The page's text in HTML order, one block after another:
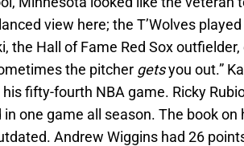
view here; the T’Wolves played
the Hall of Fame Red Sox outfielder,
the pitcher getsyou out.”
fifty-fourth NBA game. Ricky
one game all season. The book on
Andrew Wiggins had 26